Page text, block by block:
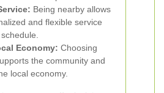
Being nearby allows
and flexible service
Economy: Choosing
the community and
local economy.